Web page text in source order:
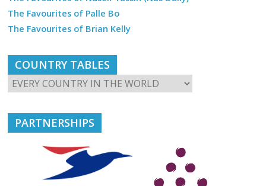
The Favourites of Palle Bo
The Favourites of Brian Kelly
COUNTRY TABLES
PARTNERSHIPS